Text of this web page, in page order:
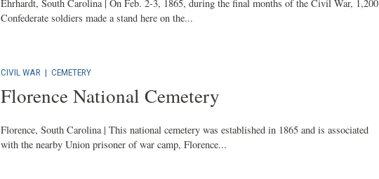
Ehrhardt, South Carolina | On Feb. 2-3, 1865, during the final months of the Civil War, 1,200
Confederate soldiers made a stand here on the...
CIVIL WAR | CEMETERY
Florence National Cemetery
Florence, South Carolina | This national cemetery was established in 1865 and is associated
with the nearby Union prisoner of war camp, Florence...